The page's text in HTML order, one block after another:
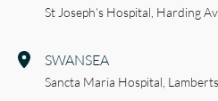
St Joseph’s Hospital, Harding
SWANSEA
Sancta Maria Hospital,